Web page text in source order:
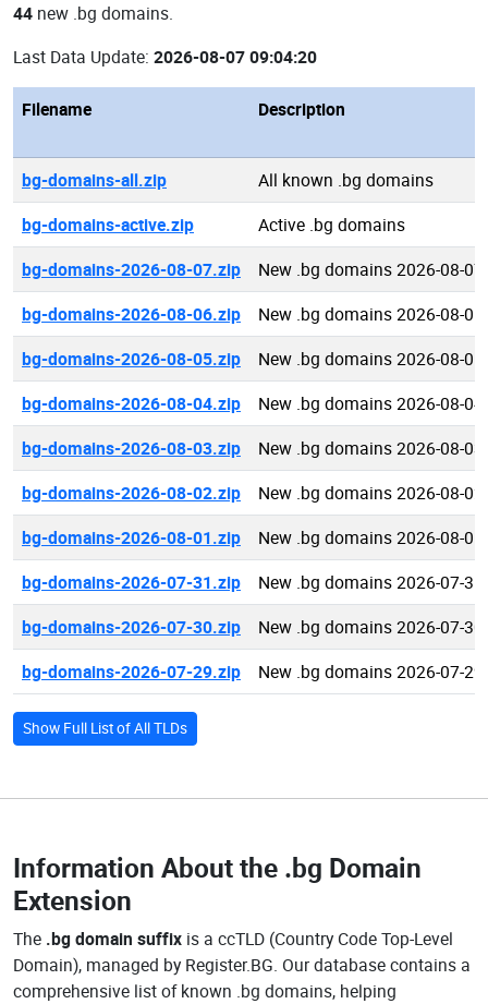
44 new .bg domains.
Last Data Update: 2026-08-07 09:04:20
Filename Description
bg-domains-all.zip
All known .bg domains
bg-domains-active.zip
Active .bg domains
bg-domains-2026-08-07.zip
New .bg domains 2026-08-07
bg-domains-2026-08-06.zip
New .bg domains 2026-08-06
bg-domains-2026-08-05.zip
New .bg domains 2026-08-05
bg-domains-2026-08-04.zip
New .bg domains 2026-08-04
bg-domains-2026-08-03.zip
New .bg domains 2026-08-03
bg-domains-2026-08-02.zip
New .bg domains 2026-08-02
bg-domains-2026-08-01.zip
New .bg domains 2026-08-01
bg-domains-2026-07-31.zip
New .bg domains 2026-07-31
bg-domains-2026-07-30.zip
New .bg domains 2026-07-30
bg-domains-2026-07-29.zip
New .bg domains 2026-07-29
Show Full List of All TLDs
Information About the .bg Domain
Extension
The .bg domain suffix is a ccTLD (Country Code Top-Level
Domain), managed by Register.BG. Our database contains a
comprehensive list of known .bg domains, helping